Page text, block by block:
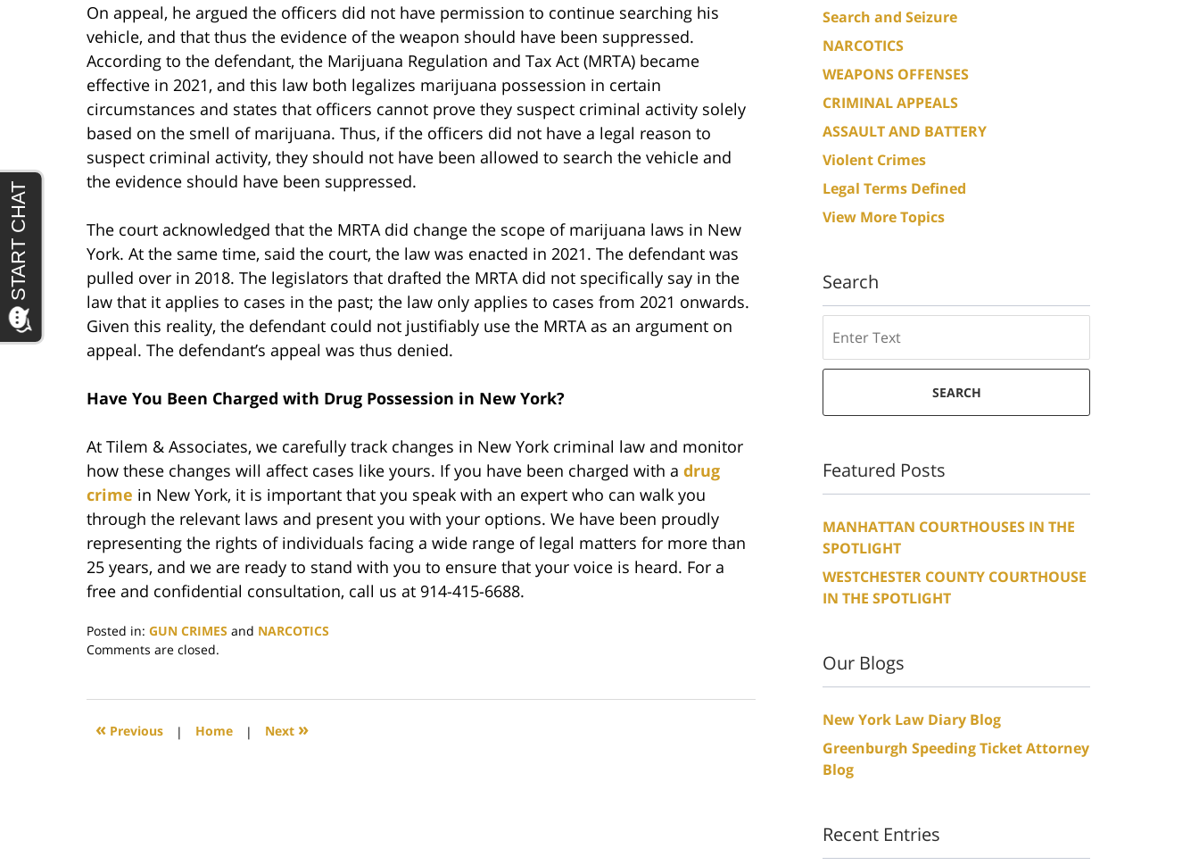
On appeal, he argued the officers did not have permission to continue searching his
vehicle, and that thus the evidence of the weapon should have been suppressed.
According to the defendant, the Marijuana Regulation and Tax Act (MRTA) became
effective in 2021, and this law both legalizes marijuana possession in certain
circumstances and states that officers cannot prove they suspect criminal activity solely
based on the smell of marijuana. Thus, if the officers did not have a legal reason to
suspect criminal activity, they should not have been allowed to search the vehicle and
the evidence should have been suppressed.
The court acknowledged that the MRTA did change the scope of marijuana laws in New
York. At the same time, said the court, the law was enacted in 2021. The defendant was
pulled over in 2018. The legislators that drafted the MRTA did not specifically say in the
law that it applies to cases in the past; the law only applies to cases from 2021 onwards.
Given this reality, the defendant could not justifiably use the MRTA as an argument on
appeal. The defendant’s appeal was thus denied.
Have You Been Charged with Drug Possession in New York?
At Tilem & Associates, we carefully track changes in New York criminal law and monitor
how these changes will affect cases like yours. If you have been charged with a drug
crime in New York, it is important that you speak with an expert who can walk you
through the relevant laws and present you with your options. We have been proudly
representing the rights of individuals facing a wide range of legal matters for more than
25 years, and we are ready to stand with you to ensure that your voice is heard. For a
free and confidential consultation, call us at 914-415-6688.
Posted in: GUN CRIMES and NARCOTICS
Updated:
2022
1:57
Comments are closed.
« Previous | Home | Next »
Search and Seizure
NARCOTICS
WEAPONS OFFENSES
CRIMINAL APPEALS
ASSAULT AND BATTERY
Violent Crimes
Legal Terms Defined
View More Topics
Search
SEARCH
Featured Posts
MANHATTAN COURTHOUSES IN THE
SPOTLIGHT
WESTCHESTER COUNTY COURTHOUSE
IN THE SPOTLIGHT
Our Blogs
New York Law Diary Blog
Greenburgh Speeding Ticket Attorney
Blog
Recent Entries